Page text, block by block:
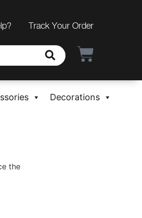
Track Your Order
Decorations
the